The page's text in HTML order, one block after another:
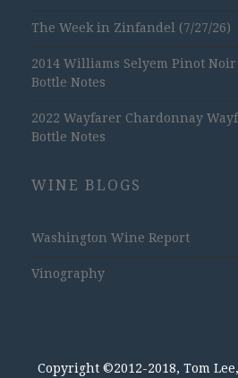
The Week in Zinfandel (7/27/26)
2014 Williams Selyem Pinot
Bottle Notes
2022 Wayfarer Chardonnay
Bottle Notes
WINE BLOGS
Washington Wine Report
Vinography
Copyright ©2012-2018, Tom